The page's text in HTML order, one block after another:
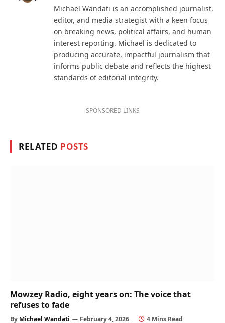
Michael Wandati is an accomplished journalist,
editor, and media strategist with a keen focus
on breaking news, political affairs, and human
interest reporting. Michael is dedicated to
producing accurate, impactful journalism that
informs public debate and reflects the highest
standards of editorial integrity.
SPONSORED LINKS
RELATED POSTS
Mowzey Radio, eight years on: The voice that
refuses to fade
By Michael Wandati February 4, 2026 4 Mins Read